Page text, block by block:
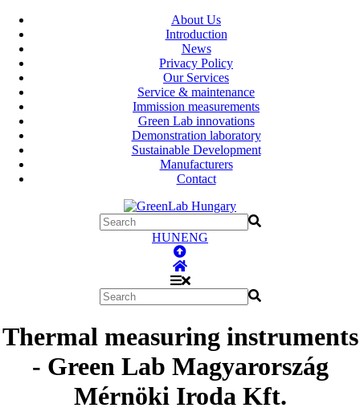
About Us
Introduction
News
Privacy Policy
Our Services
Service & maintenance
Immission measurements
Green Lab innovations
Demonstration laboratory
Sustainable Development
Manufacturers
Contact
HUNENG
Thermal measuring instruments
- Green Lab Magyarország
Mérnöki Iroda Kft.